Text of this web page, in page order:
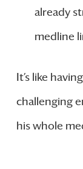
already
medline
It’s like
challenging
his whole